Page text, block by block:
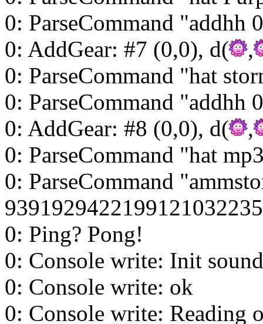
0: ParseCommand "addhh
0: AddGear: #7 (0,0), d(
,
0: ParseCommand "hat
0: ParseCommand "addhh
0: AddGear: #8 (0,0), d(
,
0: ParseCommand "hat
0: ParseCommand
0: Ping? Pong!
0: Console write: Init
0: Console write: ok
0: Console write: Reading